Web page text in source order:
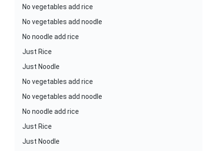
No vegetables add rice
No vegetables add noodle
No noodle add rice
Just Rice
Just Noodle
No vegetables add rice
No vegetables add noodle
No noodle add rice
Just Rice
Just Noodle